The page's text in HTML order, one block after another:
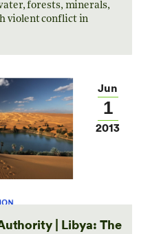
forests, minerals,
violent conflict in
Jun
1
2013
| Libya: The